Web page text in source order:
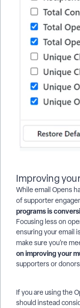
Improving
While email Opens
of supporter
programs is
Focusing less on
ensuring your email
make sure you’re
on improving your
supporters or
If you are using the
should instead